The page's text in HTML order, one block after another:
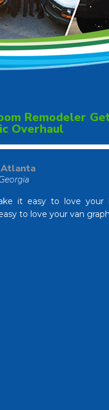
Remodeler
Overhaul
it easy to love your
to love your van